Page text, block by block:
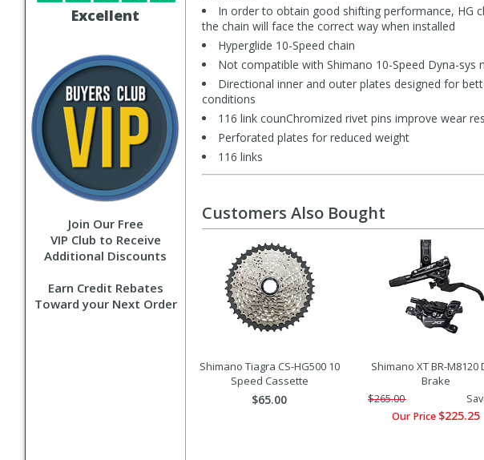
Excellent
Join Our Free
VIP Club to Receive
Additional Discounts
Earn Credit Rebates
Toward your Next Order
In order to obtain good shifting performance, HG
the chain will face the correct way when installed
Hyperglide 10-Speed chain
Not compatible with Shimano 10-Speed Dyna-sys
Directional inner and outer plates designed for
conditions
116 link counChromized rivet pins improve wear
Perforated plates for reduced weight
116 links
Customers Also Bought
Shimano Tiagra CS-HG500 10
Speed Cassette
$65.00
Shimano XT BR-M8120
Brake
$265.00
Our Price $225.25